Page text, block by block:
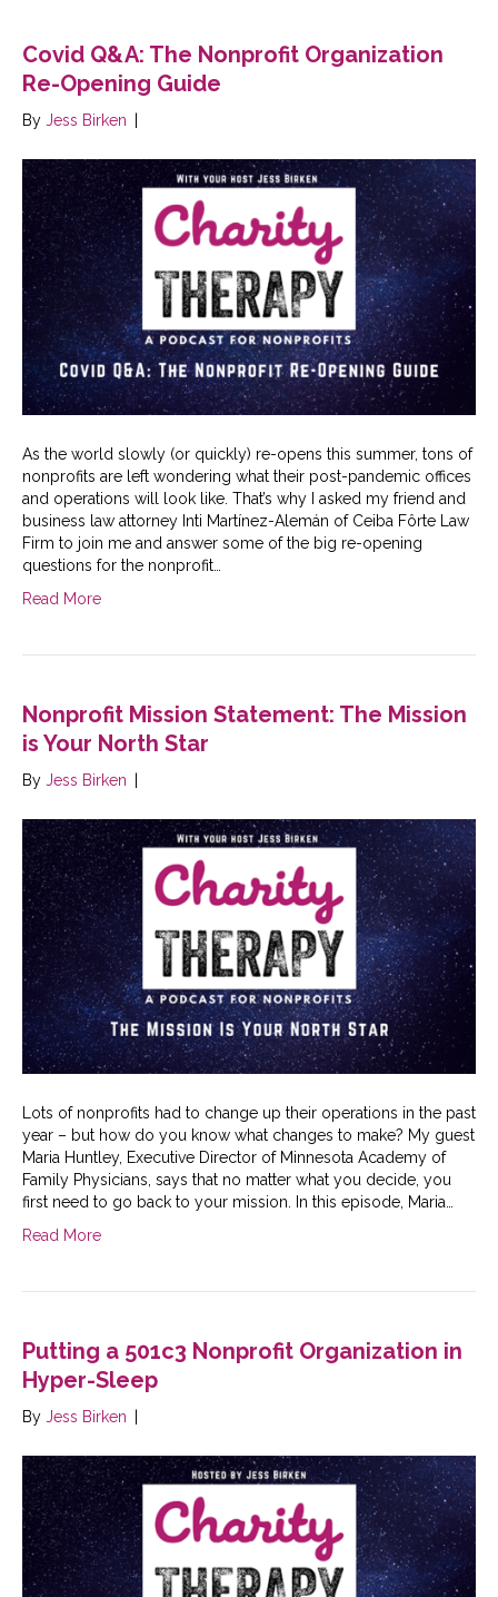
Covid Q&A: The Nonprofit Organization
Re-Opening Guide
By Jess Birken
As the world slowly (or quickly) re-opens this summer, tons of
nonprofits are left wondering what their post-pandemic offices
and operations will look like. That’s why I asked my friend and
business law attorney Inti Martínez-Alemán of Ceiba Fôrte Law
Firm to join me and answer some of the big re-opening
questions for the nonprofit…
Read More
Nonprofit Mission Statement: The Mission
is Your North Star
By Jess Birken
Lots of nonprofits had to change up their operations in the past
year – but how do you know what changes to make? My guest
Maria Huntley, Executive Director of Minnesota Academy of
Family Physicians, says that no matter what you decide, you
first need to go back to your mission. In this episode, Maria…
Read More
Putting a 501c3 Nonprofit Organization in
Hyper-Sleep
By Jess Birken